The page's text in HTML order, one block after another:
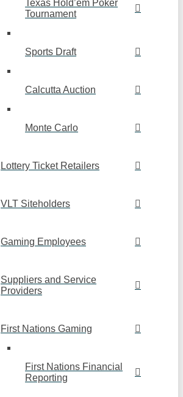
Texas Hold’em Poker
Tournament
Sports Draft
Calcutta Auction
Monte Carlo
Lottery Ticket Retailers
VLT Siteholders
Gaming Employees
Suppliers and Service
Providers
First Nations Gaming
First Nations Financial
Reporting